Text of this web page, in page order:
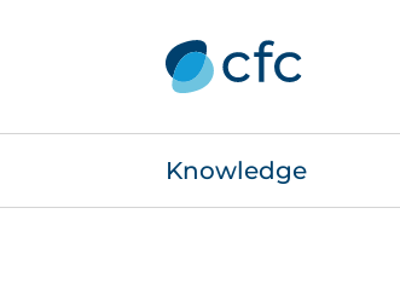
Knowledge